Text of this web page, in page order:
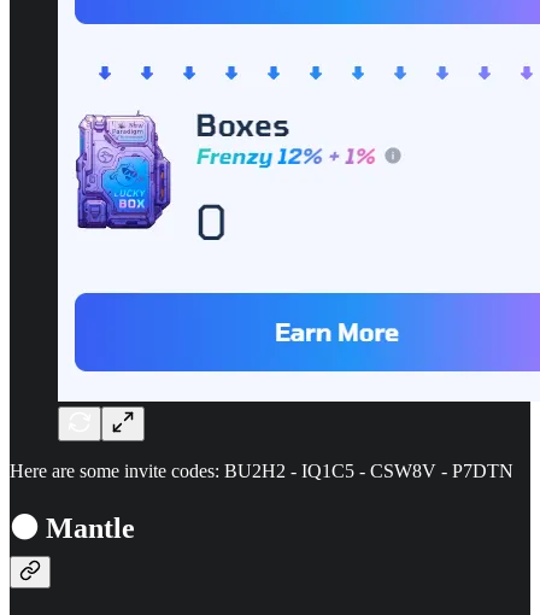
Here are some invite codes: BU2H2 - IQ1C5 - CSW8V - P7DTN
⚫ Mantle